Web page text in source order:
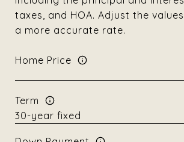
taxes, and HOA. Adjust the
a more accurate rate.
Home Price
Term